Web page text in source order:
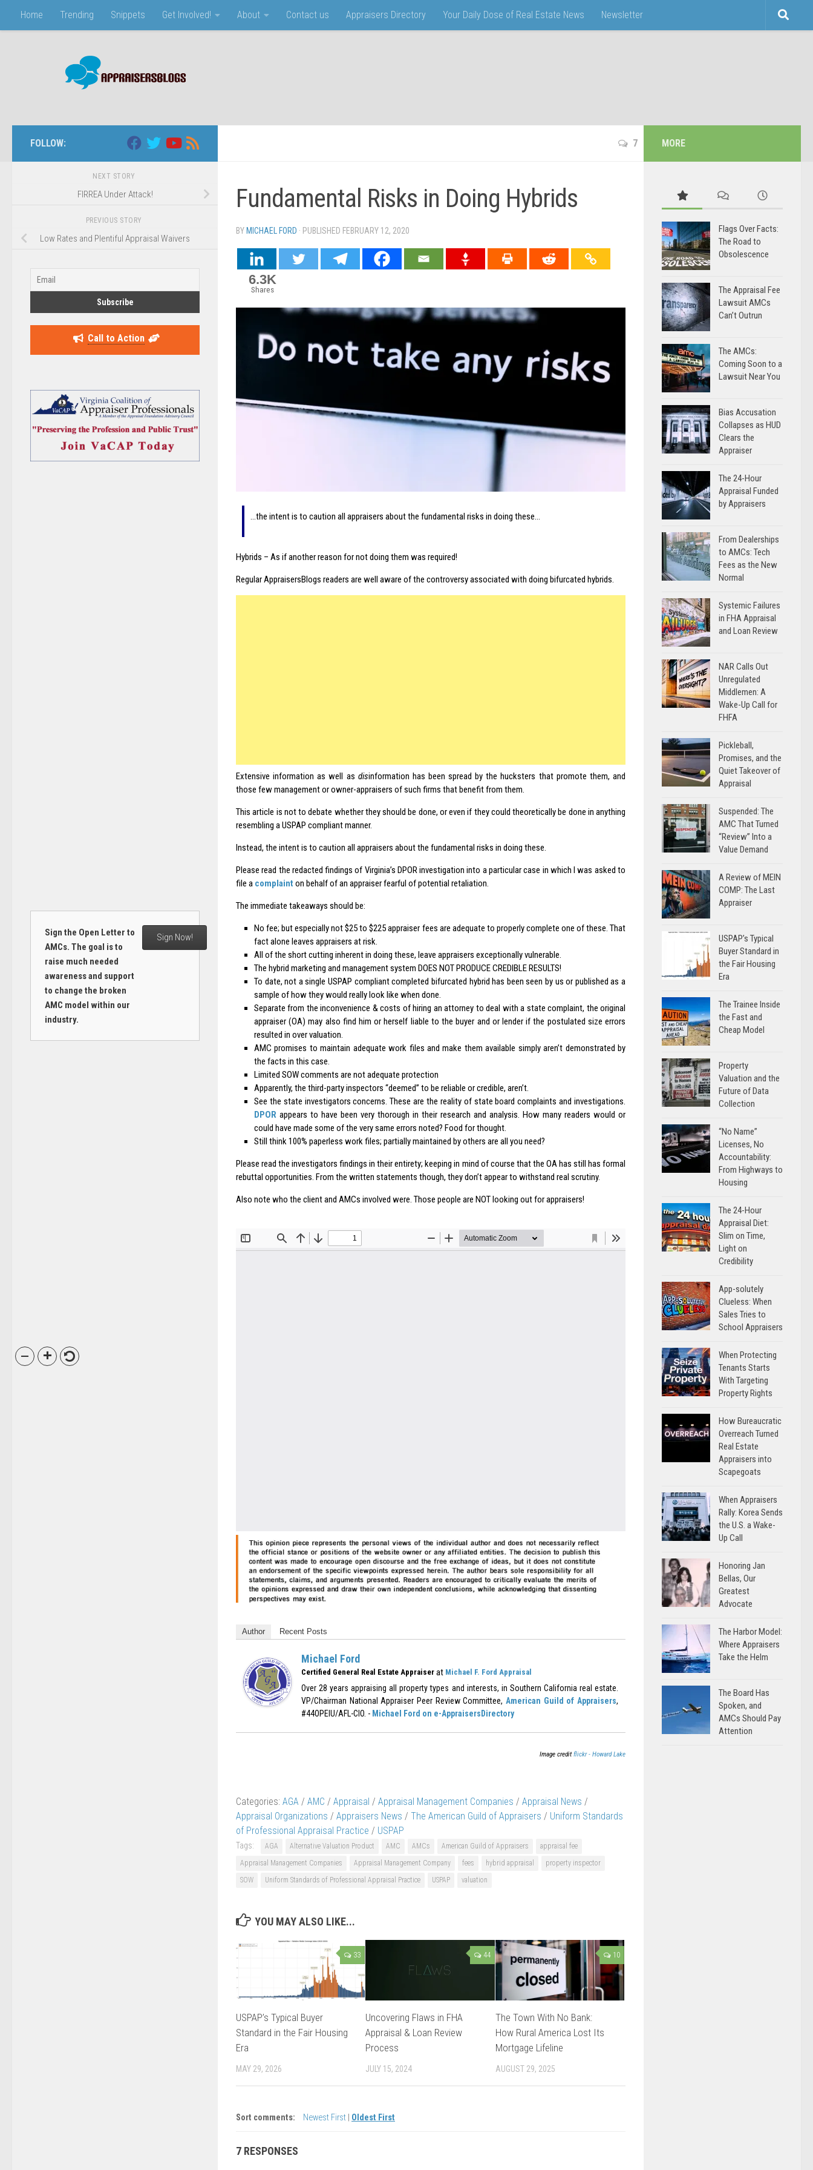
Skip to content
Home Trending Snippets Get Involved! About Contact us Appraisers Directory Your Daily Dose of Real Estate News Newsletter
7
Fundamental Risks in Doing Hybrids
BY MICHAEL FORD · PUBLISHED FEBRUARY 12, 2020
6.3K
Shares
…the intent is to caution all appraisers about the fundamental risks in doing these…
Hybrids – As if another reason for not doing them was required!
Regular AppraisersBlogs readers are well aware of the controversy associated with doing bifurcated hybrids.
Extensive information as well as disinformation has been spread by the hucksters that promote them, and
those few management or owner-appraisers of such firms that benefit from them.
This article is not to debate whether they should be done, or even if they could theoretically be done in anything
resembling a USPAP compliant manner.
Instead, the intent is to caution all appraisers about the fundamental risks in doing these.
Please read the redacted findings of Virginia’s DPOR investigation into a particular case in which I was asked to
file a complaint on behalf of an appraiser fearful of potential retaliation.
The immediate takeaways should be:
No fee; but especially not $25 to $225 appraiser fees are adequate to properly complete one of these. That
fact alone leaves appraisers at risk.
All of the short cutting inherent in doing these, leave appraisers exceptionally vulnerable.
The hybrid marketing and management system DOES NOT PRODUCE CREDIBLE RESULTS!
To date, not a single USPAP compliant completed bifurcated hybrid has been seen by us or published as a
sample of how they would really look like when done.
Separate from the inconvenience & costs of hiring an attorney to deal with a state complaint, the original
appraiser (OA) may also find him or herself liable to the buyer and or lender if the postulated size errors
resulted in over valuation.
AMC promises to maintain adequate work files and make them available simply aren’t demonstrated by
the facts in this case.
Limited SOW comments are not adequate protection
Apparently, the third-party inspectors “deemed” to be reliable or credible, aren’t.
See the state investigators concerns. These are the reality of state board complaints and investigations.
DPOR appears to have been very thorough in their research and analysis. How many readers would or
could have made some of the very same errors noted? Food for thought.
Still think 100% paperless work files; partially maintained by others are all you need?
Please read the investigators findings in their entirety; keeping in mind of course that the OA has still has formal
rebuttal opportunities. From the written statements though, they don’t appear to withstand real scrutiny.
Also note who the client and AMCs involved were. Those people are NOT looking out for appraisers!
Author Recent Posts
Michael Ford
Certified General Real Estate Appraiser at Michael F. Ford Appraisal
Over 28 years appraising all property types and interests, in Southern California real estate.
VP/Chairman National Appraiser Peer Review Committee, American Guild of Appraisers,
#44OPEIU/AFL-CIO. - Michael Ford on e-AppraisersDirectory
Image creditflickr - Howard Lake
Categories: AGA / AMC / Appraisal / Appraisal Management Companies / Appraisal News /
Appraisal Organizations / Appraisers News / The American Guild of Appraisers / Uniform Standards
of Professional Appraisal Practice / USPAP
Tags: AGA Alternative Valuation Product AMC AMCs American Guild of Appraisers
appraisal fee
Appraisal Management Companies
Appraisal Management Company fees hybrid appraisal
property inspector
SOW
Uniform Standards of Professional Appraisal Practice USPAP valuation
YOU MAY ALSO LIKE...
33
USPAP’s Typical Buyer
Standard in the Fair Housing
Era
MAY 29, 2026
44
Uncovering Flaws in FHA
Appraisal & Loan Review
Process
JULY 15, 2024
10
The Town With No Bank:
How Rural America Lost Its
Mortgage Lifeline
AUGUST 29, 2025
Sort comments: Newest First Oldest First
7 RESPONSES
FOLLOW:
NEXT STORY
FIRREA Under Attack!
PREVIOUS STORY
Low Rates and Plentiful Appraisal Waivers
Call to Action
Sign the Open Letter to
AMCs. The goal is to
raise much needed
awareness and support
to change the broken
AMC model within our
industry.
Sign Now!
MORE
Flags Over Facts:
The Road to
Obsolescence
The Appraisal Fee
Lawsuit AMCs
Can’t Outrun
The AMCs:
Coming Soon to a
Lawsuit Near You
Bias Accusation
Collapses as HUD
Clears the
Appraiser
The 24-Hour
Appraisal Funded
by Appraisers
From Dealerships
to AMCs: Tech
Fees as the New
Normal
Systemic Failures
in FHA Appraisal
and Loan Review
NAR Calls Out
Unregulated
Middlemen: A
Wake-Up Call for
FHFA
Pickleball,
Promises, and the
Quiet Takeover of
Appraisal
Suspended: The
AMC That Turned
“Review” Into a
Value Demand
A Review of MEIN
COMP: The Last
Appraiser
USPAP’s Typical
Buyer Standard in
the Fair Housing
Era
The Trainee Inside
the Fast and
Cheap Model
Property
Valuation and the
Future of Data
Collection
“No Name”
Licenses, No
Accountability:
From Highways to
Housing
The 24-Hour
Appraisal Diet:
Slim on Time,
Light on
Credibility
App-solutely
Clueless: When
Sales Tries to
School Appraisers
When Protecting
Tenants Starts
With Targeting
Property Rights
How Bureaucratic
Overreach Turned
Real Estate
Appraisers into
Scapegoats
When Appraisers
Rally: Korea Sends
the U.S. a Wake-
Up Call
Honoring Jan
Bellas, Our
Greatest
Advocate
The Harbor Model:
Where Appraisers
Take the Helm
The Board Has
Spoken, and
AMCs Should Pay
Attention